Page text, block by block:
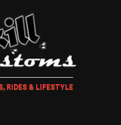
RIDES & LIFESTYLE